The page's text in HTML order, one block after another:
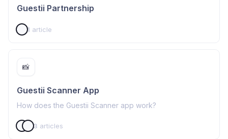
Guestii Partnership
1 article
📸
Guestii Scanner App
How does the Guestii Scanner app work?
3 articles